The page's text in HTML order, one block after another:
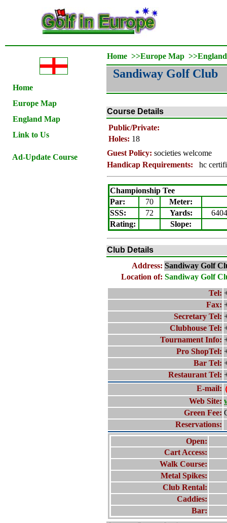
Home
Europe Map
England Map
Link to Us
Ad-Update Course
Home >>Europe Map >>
Sandiway Golf Club
Course Details
Public/Private:
Holes: 18
Guest Policy: societies welcome
Handicap Requirements:
hc
Championship Tee
Par:
70 Meter:
SSS:
72 Yards:
6404
Rating: Slope:
Club Details
Address: Sandiway Golf
Location of: Sandiway Golf
Tel:
Fax:
Secretary Tel:
Clubhouse Tel:
Tournament Info:
Pro ShopTel:
Bar Tel:
Restaurant Tel:
E-mail:
Web Site:
Green Fee:
Reservations:
Open:
Cart Access:
Walk Course:
Metal Spikes:
Club Rental:
Caddies:
Bar: